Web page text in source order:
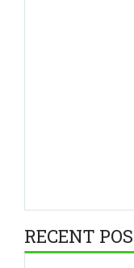
RECENT